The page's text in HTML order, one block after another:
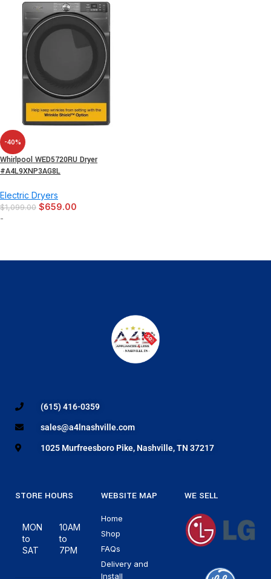
-40%
Whirlpool WED5720RU Dryer
#A4L9XNP3AG8L
Electric Dryers
$1,099.00 $659.00
-
(615) 416-0359
sales@a4lnashville.com
1025 Murfreesboro Pike, Nashville, TN 37217
STORE HOURS
MON
to
SAT
10AM
to
7PM
WEBSITE MAP
Home
Shop
FAQs
Delivery and
Install
WE SELL